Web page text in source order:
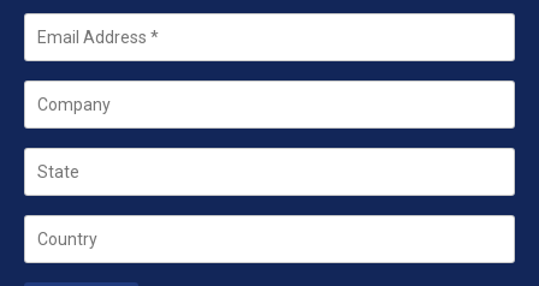
Email
Company
State
Country